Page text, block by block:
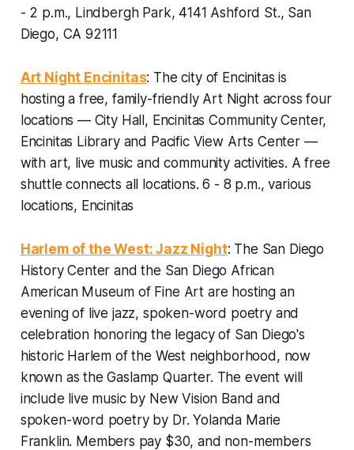
- 2 p.m., Lindbergh Park, 4141 Ashford St., San
Diego, CA 92111
Art Night Encinitas: The city of Encinitas is
hosting a free, family-friendly Art Night across four
locations — City Hall, Encinitas Community Center,
Encinitas Library and Pacific View Arts Center —
with art, live music and community activities. A free
shuttle connects all locations.6 - 8 p.m., various
locations, Encinitas
Harlem of the West: Jazz Night: The San Diego
History Center and the San Diego African
American Museum of Fine Art are hosting an
evening of live jazz, spoken-word poetry and
celebration honoring the legacy of San Diego's
historic Harlem of the West neighborhood, now
known as the Gaslamp Quarter. The event will
include live music by New Vision Band and
spoken-word poetry by Dr. Yolanda Marie
Franklin. Members pay $30, and non-members